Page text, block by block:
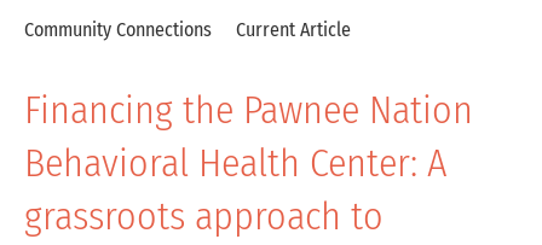
Community Connections Current Article
Financing the Pawnee Nation
Behavioral Health Center: A
grassroots approach to